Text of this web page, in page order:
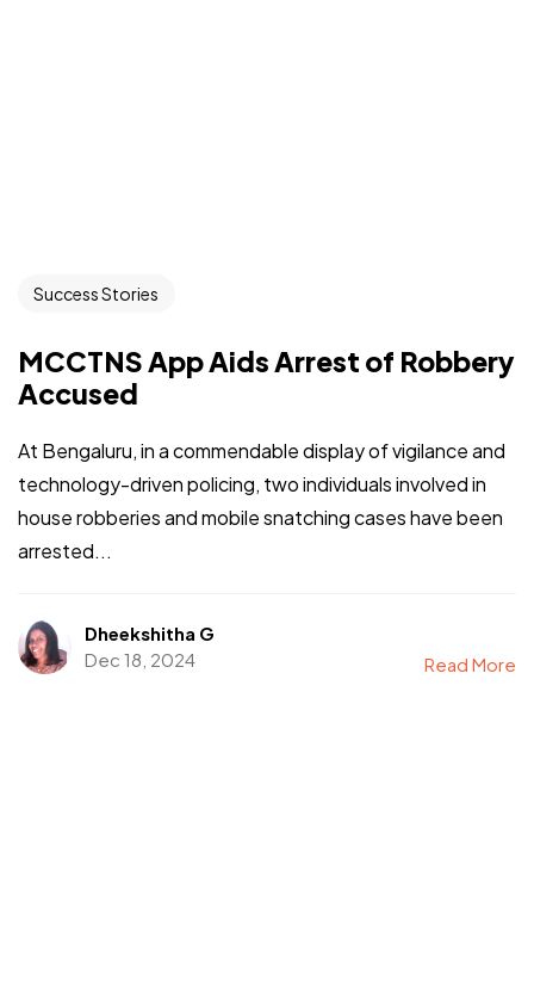
Success Stories
MCCTNS App Aids Arrest of Robbery
Accused
At Bengaluru, in a commendable display of vigilance and
technology-driven policing, two individuals involved in
house robberies and mobile snatching cases have been
arrested...
Dheekshitha G
Dec 18, 2024
Read More